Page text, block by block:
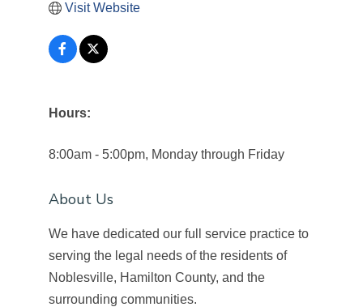
Visit Website
Hours:
8:00am - 5:00pm, Monday through Friday
About Us
We have dedicated our full service practice to
serving the legal needs of the residents of
Noblesville, Hamilton County, and the
surrounding communities.